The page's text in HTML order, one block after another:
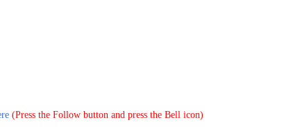
(Press the Follow button and press the Bell icon)